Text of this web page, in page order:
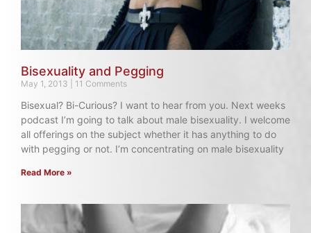
Bisexuality and Pegging
May 1, 2013 11 Comments
Bisexual? Bi-Curious? I want to hear from you. Next weeks
podcast I’m going to talk about male bisexuality. I welcome
all offerings on the subject whether it has anything to do
with pegging or not. I’m concentrating on male bisexuality
Read More »